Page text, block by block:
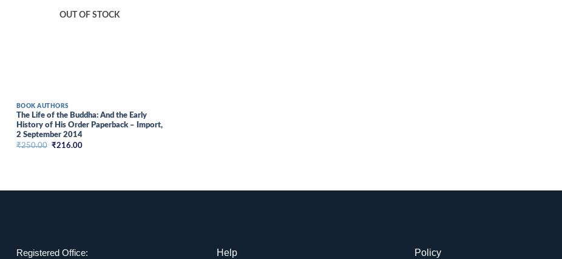
OUT OF STOCK
BOOK AUTHORS
The Life of the Buddha: And the Early
History of His Order Paperback – Import,
2 September 2014
₹250.00 Original
₹216.00Current
Registered Office: Help Policy